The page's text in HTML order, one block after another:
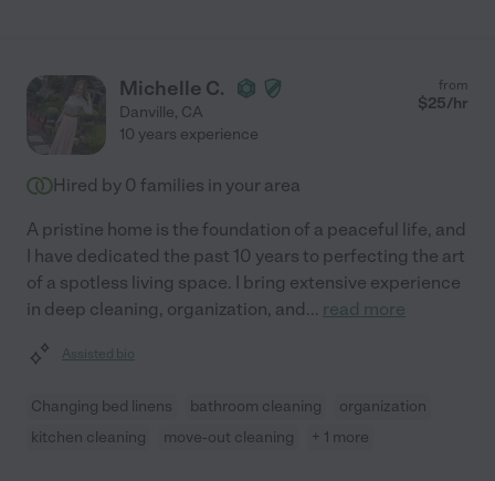
Michelle C.
Danville, CA
from
$25/hr
10 years experience
Hired by 0 families in your area
A pristine home is the foundation of a peaceful life, and
I have dedicated the past 10 years to perfecting the art
of a spotless living space. I bring extensive experience
in deep cleaning, organization, and... read more
Assisted bio
Changing bed linens bathroom cleaning
organization
kitchen cleaning
move-out cleaning + 1 more